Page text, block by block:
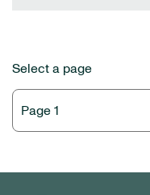
Select a page